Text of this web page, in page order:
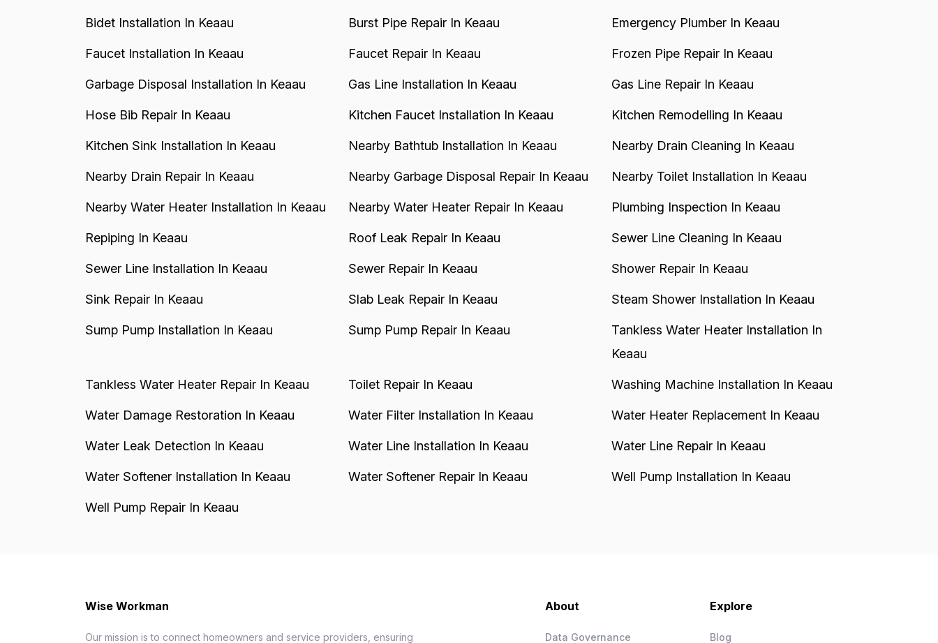
Bidet Installation In Keaau Burst Pipe Repair In Keaau Emergency Plumber In Keaau
Faucet Installation In Keaau Faucet Repair In Keaau Frozen Pipe Repair In Keaau
Garbage Disposal Installation In Keaau Gas Line Installation In Keaau Gas Line Repair In Keaau
Hose Bib Repair In Keaau Kitchen Faucet Installation In Keaau Kitchen Remodelling In Keaau
Kitchen Sink Installation In Keaau Nearby Bathtub Installation In Keaau Nearby Drain Cleaning In Keaau
Nearby Drain Repair In Keaau Nearby Garbage Disposal Repair In Keaau Nearby Toilet Installation In Keaau
Nearby Water Heater Installation In Keaau Nearby Water Heater Repair In Keaau Plumbing Inspection In Keaau
Repiping In Keaau Roof Leak Repair In Keaau Sewer Line Cleaning In Keaau
Sewer Line Installation In Keaau Sewer Repair In Keaau Shower Repair In Keaau
Sink Repair In Keaau Slab Leak Repair In Keaau Steam Shower Installation In Keaau
Sump Pump Installation In Keaau Sump Pump Repair In Keaau
Tankless Water Heater Installation In
Keaau
Tankless Water Heater Repair In Keaau Toilet Repair In Keaau Washing Machine Installation In Keaau
Water Damage Restoration In Keaau Water Filter Installation In Keaau Water Heater Replacement In Keaau
Water Leak Detection In Keaau Water Line Installation In Keaau Water Line Repair In Keaau
Water Softener Installation In Keaau Water Softener Repair In Keaau Well Pump Installation In Keaau
Well Pump Repair In Keaau
Wise Workman
Our mission is to connect homeowners and service providers, ensuring
About
Data Governance
Explore
Blog